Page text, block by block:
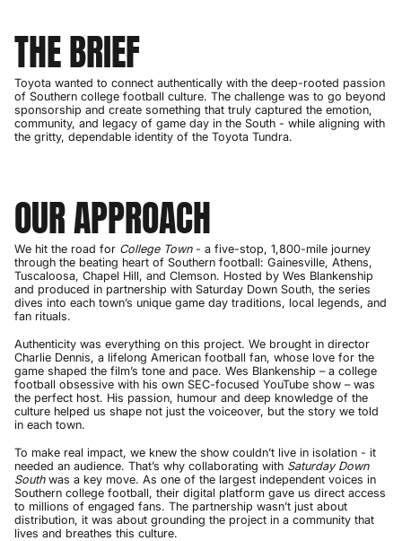
THE BRIEF
Toyota wanted to connect authentically with the deep-rooted passion
of Southern college football culture. The challenge was to go beyond
sponsorship and create something that truly captured the emotion,
community, and legacy of game day in the South - while aligning with
the gritty, dependable identity of the Toyota Tundra.
OUR APPROACH
We hit the road for College Town- a five-stop, 1,800-mile journey
through the beating heart of Southern football: Gainesville, Athens,
Tuscaloosa, Chapel Hill, and Clemson. Hosted by Wes Blankenship
and produced in partnership with Saturday Down South, the series
dives into each town’s unique game day traditions, local legends, and
fan rituals.
Authenticity was everything on this project. We brought in director
Charlie Dennis, a lifelong American football fan, whose love for the
game shaped the film’s tone and pace. Wes Blankenship – a college
football obsessive with his own SEC-focused YouTube show – was
the perfect host. His passion, humour and deep knowledge of the
culture helped us shape not just the voiceover, but the story we told
in each town.
To make real impact, we knew the show couldn’t live in isolation - it
needed an audience. That’s why collaborating with Saturday Down
Southwas a key move. As one of the largest independent voices in
Southern college football, their digital platform gave us direct access
to millions of engaged fans. The partnership wasn’t just about
distribution, it was about grounding the project in a community that
lives and breathes this culture.